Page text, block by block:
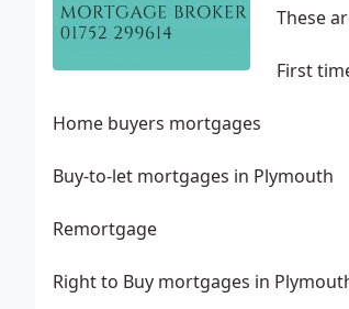
These
First
Home buyers mortgages
Buy-to-let mortgages in Plymouth
Remortgage
Right to Buy mortgages in